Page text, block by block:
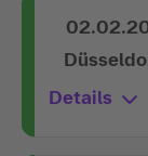
Details